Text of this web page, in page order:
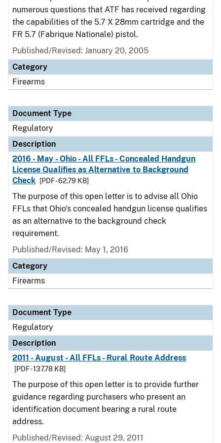
numerous questions that ATF has received regarding
the capabilities of the 5.7 X 28mm cartridge and the
FR 5.7 (Fabrique Nationale) pistol.
Published/Revised: January 20, 2005
Category
Firearms
Document Type
Regulatory
Description
2016 - May - Ohio - All FFLs - Concealed Handgun
License Qualifies as Alternative to Background
Check
[PDF - 62.79 KB]
The purpose of this open letter is to advise all Ohio
FFLs that Ohio's concealed handgun license qualifies
as an alternative to the background check
requirement.
Published/Revised: May 1, 2016
Category
Firearms
Document Type
Regulatory
Description
2011 - August - All FFLs - Rural Route Address
[PDF - 137.78 KB]
The purpose of this open letter is to provide further
guidance regarding purchasers who present an
identification document bearing a rural route
address.
Published/Revised: August 29, 2011